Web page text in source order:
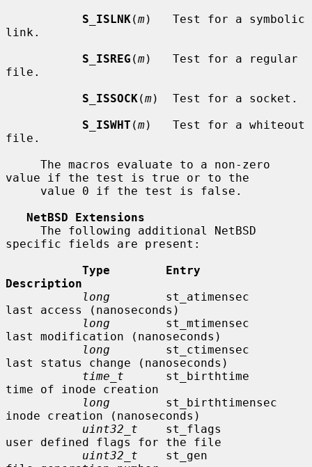
S_ISLNK(m)   Test for a symbolic
link.
S_ISREG (m)   Test for a regular
file.
S_ISSOCK(m)  Test for a socket.
S_ISWHT (m)   Test for a whiteout
file.
value if the test is true or to the
NetBSD Extensions
specific fields are present:
Type        Entry
Description
long
        st_atimensec
last access (nanoseconds)
long
        st_mtimensec
last modification (nanoseconds)
long
        st_ctimensec
last status change (nanoseconds)
time_t
      st_birthtime
time of inode creation
long
        st_birthtimensec
inode creation (nanoseconds)
uint32_t
    st_flags
user defined flags for the file
uint32_t
    st_gen